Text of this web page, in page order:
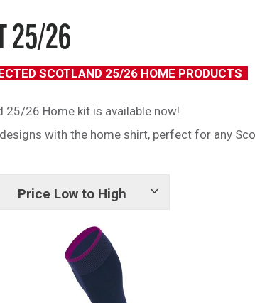
Boots
Pads
25/26
SCOTLAND 25/26 HOME PRODUCTS
25/26 Home kit is available now!
with the home shirt, perfect for any
Price Low to High
Show